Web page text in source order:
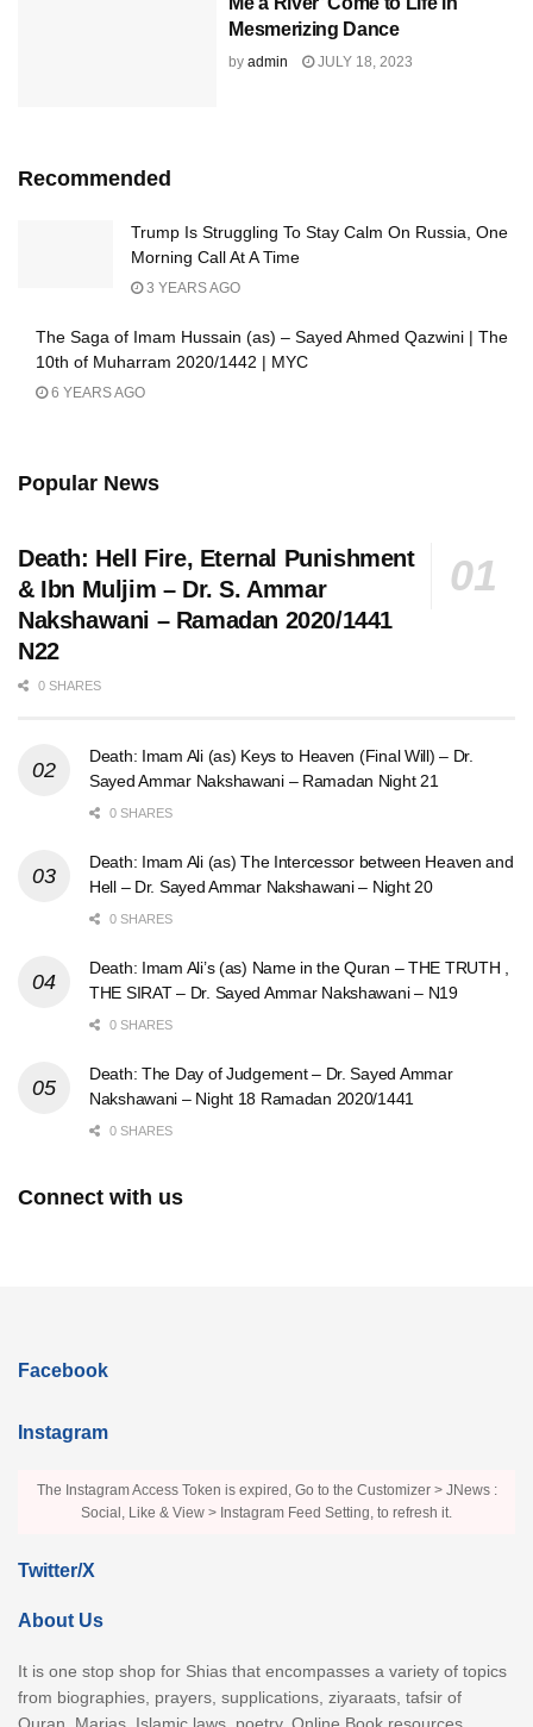
Mesmerizing Dance
by admin JULY 18, 2023
Recommended
Trump Is Struggling To Stay Calm On Russia, One
Morning Call At A Time
3 YEARS AGO
The Saga of Imam Hussain (as) – Sayed Ahmed Qazwini | The
10th of Muharram 2020/1442 | MYC
6 YEARS AGO
Popular News
Death: Hell Fire, Eternal Punishment
& Ibn Muljim – Dr. S. Ammar
Nakshawani – Ramadan 2020/1441
N22
0 SHARES
Death: Imam Ali (as) Keys to Heaven (Final Will) – Dr.
Sayed Ammar Nakshawani – Ramadan Night 21
0 SHARES
Death: Imam Ali (as) The Intercessor between Heaven and
Hell – Dr. Sayed Ammar Nakshawani – Night 20
0 SHARES
Death: Imam Ali’s (as) Name in the Quran – THE TRUTH ,
THE SIRAT – Dr. Sayed Ammar Nakshawani – N19
0 SHARES
Death: The Day of Judgement – Dr. Sayed Ammar
Nakshawani – Night 18 Ramadan 2020/1441
0 SHARES
Connect with us
Facebook
Instagram
The Instagram Access Token is expired, Go to the Customizer > JNews :
Social, Like & View > Instagram Feed Setting, to refresh it.
Twitter/X
About Us
It is one stop shop for Shias that encompasses a variety of topics
from biographies, prayers, supplications, ziyaraats, tafsir of